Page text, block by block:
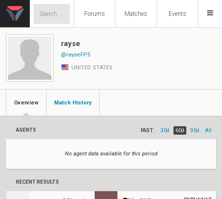
Forums Matches Events
rayse
@rayseFPS
UNITED STATES
Overview Match History
AGENTS PAST: 30d 60d 90d All
No agent data available for this period
RECENT RESULTS